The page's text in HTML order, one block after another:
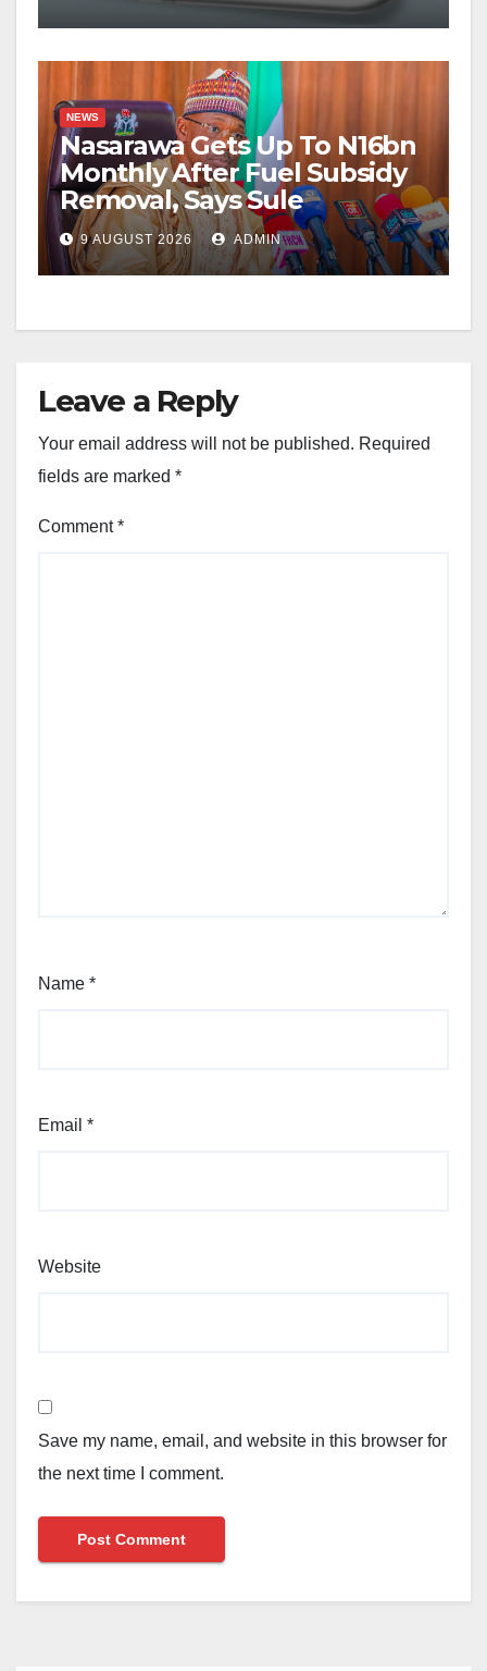
NEWS
Nasarawa Gets Up To N16bn
Monthly After Fuel Subsidy
Removal, Says Sule
9 AUGUST 2026 ADMIN
Leave a Reply
Your email address will not be published. Required
fields are marked *
Comment*
Name *
Email *
Website
Save my name, email, and website in this browser for
the next time I comment.